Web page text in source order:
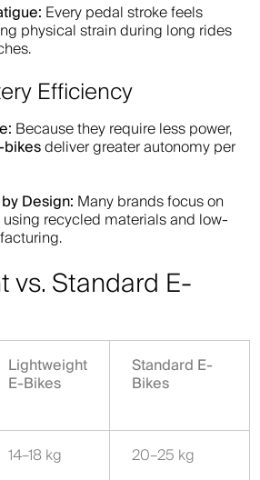
Every pedal stroke feels
physical strain during long rides
Efficiency
Because they require less power,
deliver greater autonomy per
Design: Many brands focus on
recycled materials and low-
vs. Standard E-
Lightweight
E-Bikes
Standard E-
Bikes
14–18 kg 20–25 kg